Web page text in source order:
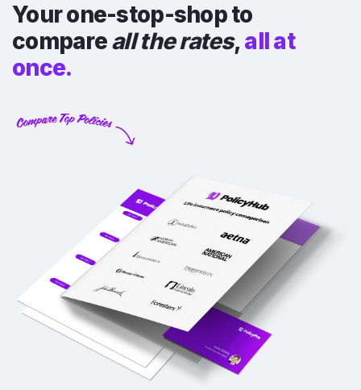
Your one-stop-shop to
compareall the rates,all at
once.